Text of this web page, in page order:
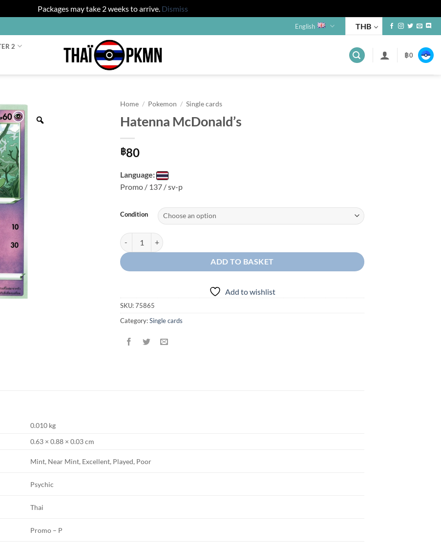
Packages may take 2 weeks to arrive. Dismiss
English THB
2
฿0
Home / Pokemon / Single cards
Hatenna McDonald’s
฿80
Language:
Promo / 137 / sv-p
Condition
Hatenna McDonald's quantity
ADD TO BASKET
Add to wishlist
SKU:75865
Category:Single cards
0.010 kg
0.63 × 0.88 × 0.03 cm
Mint, Near Mint, Excellent, Played, Poor
Psychic
Thai
Promo – P